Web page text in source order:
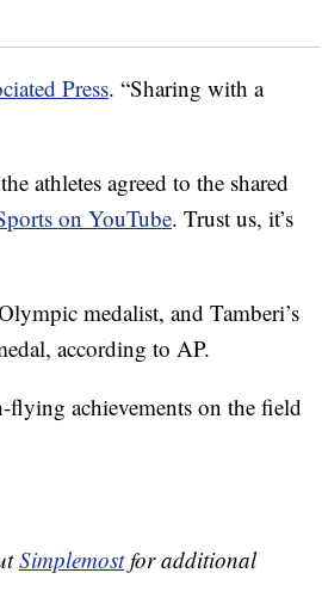
Press. “Sharing with a
athletes agreed to the shared
on YouTube. Trust us, it’s
medalist, and Tamberi’s
according to AP.
achievements on the field
Simplemostfor additional